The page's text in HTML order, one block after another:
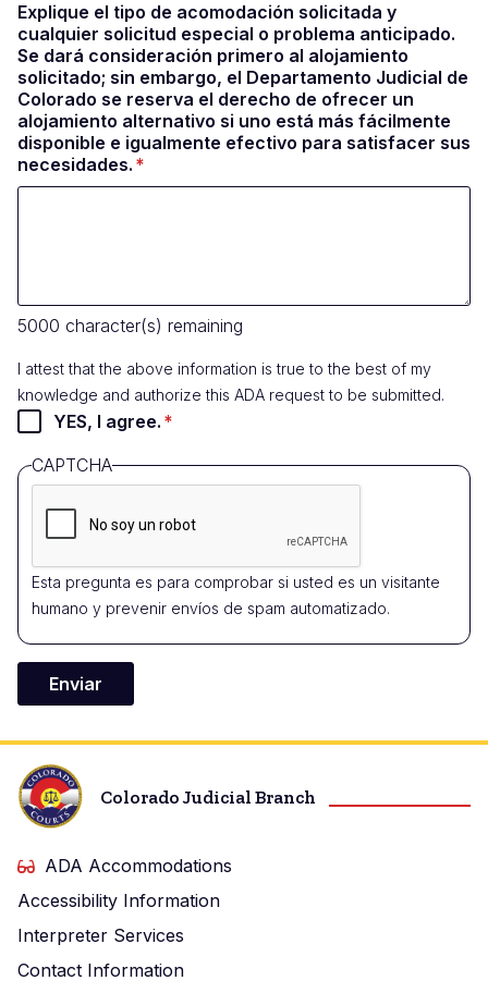
Explique el tipo de acomodación solicitada y
cualquier solicitud especial o problema anticipado.
Se dará consideración primero al alojamiento
solicitado; sin embargo, el Departamento Judicial de
Colorado se reserva el derecho de ofrecer un
alojamiento alternativo si uno está más fácilmente
disponible e igualmente efectivo para satisfacer sus
necesidades.
5000 character(s) remaining
I attest that the above information is true to the best of my
knowledge and authorize this ADA request to be submitted.
YES, I agree.
CAPTCHA
Esta pregunta es para comprobar si usted es un visitante
humano y prevenir envíos de spam automatizado.
Colorado Judicial Branch
ADA Accommodations
Accessibility Information
Interpreter Services
Contact Information